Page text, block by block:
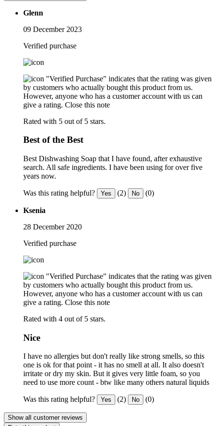
Glenn
09 December 2023
Verified purchase
"Verified Purchase" indicates that the rating was given
by customers who actually bought this product from us.
However, anyone who has a customer account with us can
give a rating. Close this note
Rated with 5 out of 5 stars.
Best of the Best
Best Dishwashing Soap that I have found, after exhaustive
search. All safe ingredients. I have been using for over five
years now.
Was this rating helpful? Yes (2) No (0)
Ksenia
28 December 2020
Verified purchase
"Verified Purchase" indicates that the rating was given
by customers who actually bought this product from us.
However, anyone who has a customer account with us can
give a rating. Close this note
Rated with 4 out of 5 stars.
Nice
I have no allergies but don't really like strong smells, so this
one is ok for that point - it has no smell at all. It also doesn't
irritate or dry my skin. But it gives very little foam, so you
need to use more count - btw like many others natural liquids
Was this rating helpful? Yes (2) No (0)
Show all customer reviews